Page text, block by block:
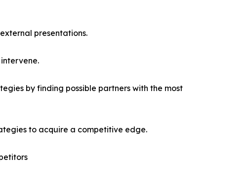
presentations.
by finding possible partners with the most
to acquire a competitive edge.